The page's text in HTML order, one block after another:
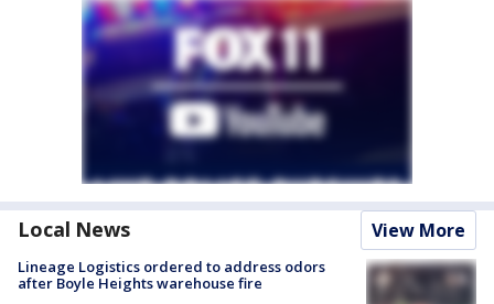
Local News View More
Lineage Logistics ordered to address odors
after Boyle Heights warehouse fire